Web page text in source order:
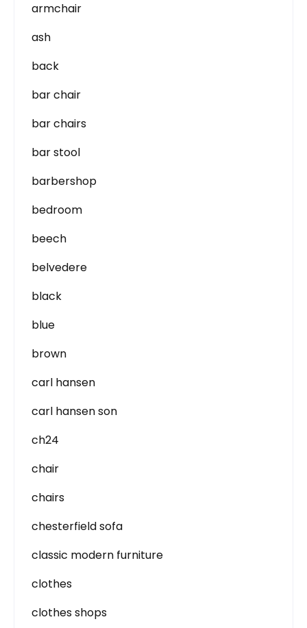
armchair
ash
back
bar chair
bar chairs
bar stool
barbershop
bedroom
beech
belvedere
black
blue
brown
carl hansen
carl hansen son
ch24
chair
chairs
chesterfield sofa
classic modern furniture
clothes
clothes shops